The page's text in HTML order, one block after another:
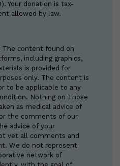
Your donation is tax-
allowed by law.
The content found on
including graphics,
is provided for
only. The content is
to be applicable to any
Nothing on Those
as medical advice of
the comments of our
advice of your
vet all comments and
We do not represent
network of